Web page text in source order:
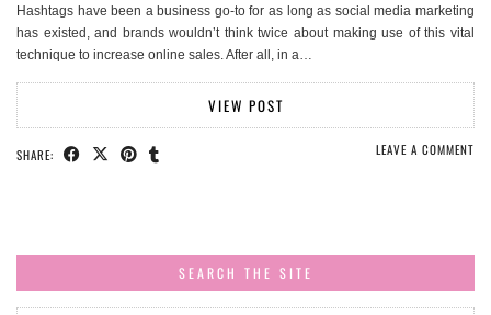
Hashtags have been a business go-to for as long as social media marketing
has existed, and brands wouldn’t think twice about making use of this vital
technique to increase online sales. After all, in a…
VIEW POST
SHARE: LEAVE A COMMENT
SEARCH THE SITE